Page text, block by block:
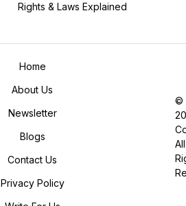
Rights & Laws Explained
©
All
Home
About Us
Newsletter
Blogs
Contact Us
Privacy Policy